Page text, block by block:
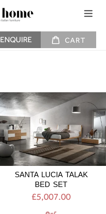
ENQUIRE CART
SANTA
LUCIA
BED
SET
SANTA LUCIA TALAK
BED SET
£5,007.00